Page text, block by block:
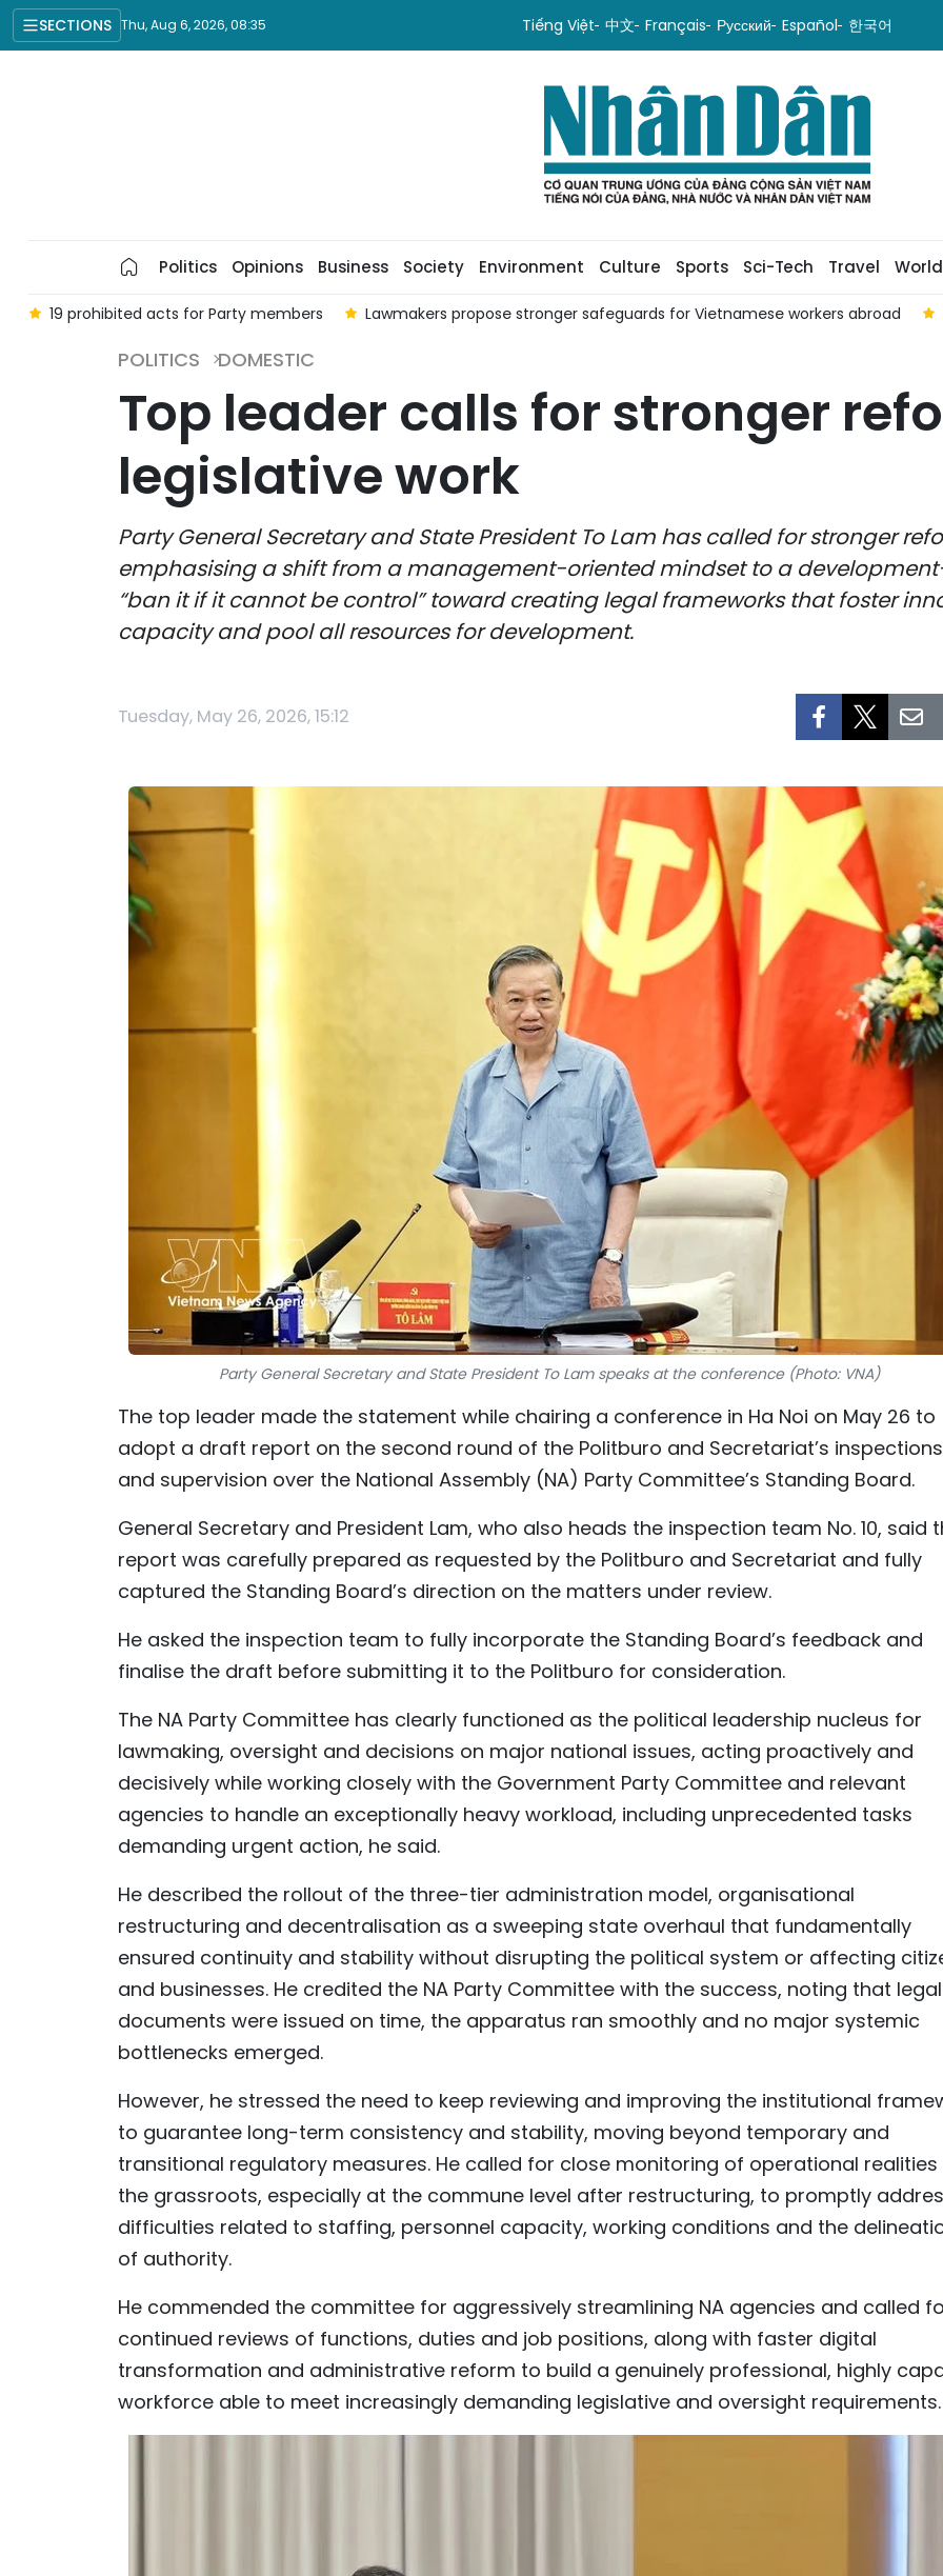
SECTIONS Thu, Aug 6, 2026, 08:35 Tiếng Việt 中文 Français Русский Español 한국어
Politics Opinions Business Society Environment Culture Sports Sci-Tech Travel World
19 prohibited acts for Party members Lawmakers propose stronger safeguards for Vietnamese workers abroad
POLITICS DOMESTIC
Top leader calls for stronger
legislative work
Party General Secretary and State President To Lam has called for stronger
emphasising a shift from a management-oriented mindset to a
“ban it if it cannot be control” toward creating legal frameworks that foster
capacity and pool all resources for development.
Tuesday, May 26, 2026, 15:12
Party General Secretary and State President To Lam speaks at the conference (Photo: VNA)
The top leader made the statement while chairing a conference in Ha Noi on May 26 to
adopt a draft report on the second round of the Politburo and Secretariat’s inspections
and supervision over the National Assembly (NA) Party Committee’s Standing Board.
General Secretary and President Lam, who also heads the inspection team No. 10, said
report was carefully prepared as requested by the Politburo and Secretariat and fully
captured the Standing Board’s direction on the matters under review.
He asked the inspection team to fully incorporate the Standing Board’s feedback and
finalise the draft before submitting it to the Politburo for consideration.
The NA Party Committee has clearly functioned as the political leadership nucleus for
lawmaking, oversight and decisions on major national issues, acting proactively and
decisively while working closely with the Government Party Committee and relevant
agencies to handle an exceptionally heavy workload, including unprecedented tasks
demanding urgent action, he said.
He described the rollout of the three-tier administration model, organisational
restructuring and decentralisation as a sweeping state overhaul that fundamentally
ensured continuity and stability without disrupting the political system or affecting
and businesses. He credited the NA Party Committee with the success, noting that legal
documents were issued on time, the apparatus ran smoothly and no major systemic
bottlenecks emerged.
However, he stressed the need to keep reviewing and improving the institutional
to guarantee long-term consistency and stability, moving beyond temporary and
transitional regulatory measures. He called for close monitoring of operational
the grassroots, especially at the commune level after restructuring, to promptly
difficulties related to staffing, personnel capacity, working conditions and the
of authority.
He commended the committee for aggressively streamlining NA agencies and called
continued reviews of functions, duties and job positions, along with faster digital
transformation and administrative reform to build a genuinely professional, highly
workforce able to meet increasingly demanding legislative and oversight requirements.